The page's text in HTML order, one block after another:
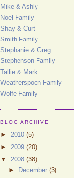
Mike & Ashly
Noel Family
Shay & Curt
Smith Family
Stephanie & Greg
Stephenson Family
Tallie & Mark
Weatherspoon Family
Wolfe Family
BLOG ARCHIVE
► 2010 (5)
► 2009 (20)
▼ 2008 (38)
►
December (3)